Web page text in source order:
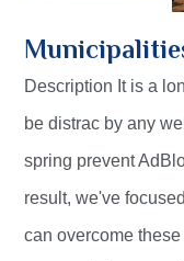
Description It is a
be distrac by any
spring prevent
result, we've
can overcome